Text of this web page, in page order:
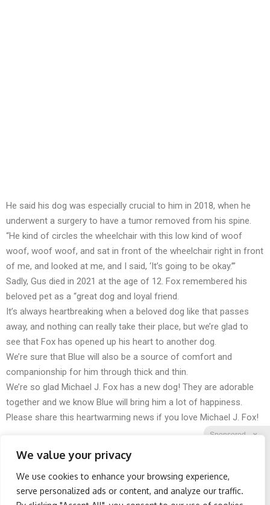
We value your privacy
We use cookies to enhance your browsing experience,
serve personalized ads or content, and analyze our traffic.
Sponsored X
He said his dog was especially crucial to him in 2018, when he
underwent a surgery to have a tumor removed from his spine.
“He kind of circles the wheelchair with this low kind of woof
woof, woof woof, and sat in front of the wheelchair right in front
of me, and looked at me, and I said, ‘It’s going to be okay.’”
Sadly, Gus died in 2021 at the age of 12. Fox remembered his
beloved pet as a “great dog and loyal friend.
It’s always heartbreaking when a beloved dog like that passes
away, and nothing can really take their place, but we’re glad to
see that Fox has opened up his heart to another dog.
We’re sure that Blue will also be a source of comfort and
companionship for him through thick and thin.
We’re so glad Michael J. Fox has a new dog! They are adorable
together and we know Blue will bring him a lot of happiness.
Please share this heartwarming news if you love Michael J. Fox!
Facebook Twitter Reddit